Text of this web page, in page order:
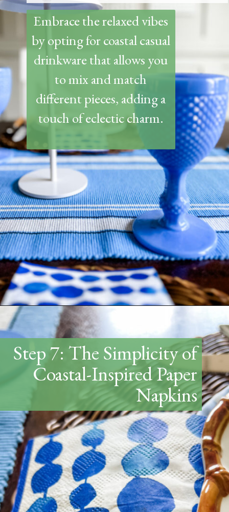
Embrace the relaxed vibes
by opting for coastal casual
drinkware that allows you
to mix and match
different pieces, adding a
touch of eclectic charm.
Opening
Step 7: The Simplicity of
Coastal-Inspired Paper
Napkins